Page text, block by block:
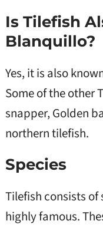
Is Tilefish
Blanquillo?
Yes, it is also
Some of the other
snapper, Golden
northern tilefish.
Species
Tilefish consists of
highly famous.